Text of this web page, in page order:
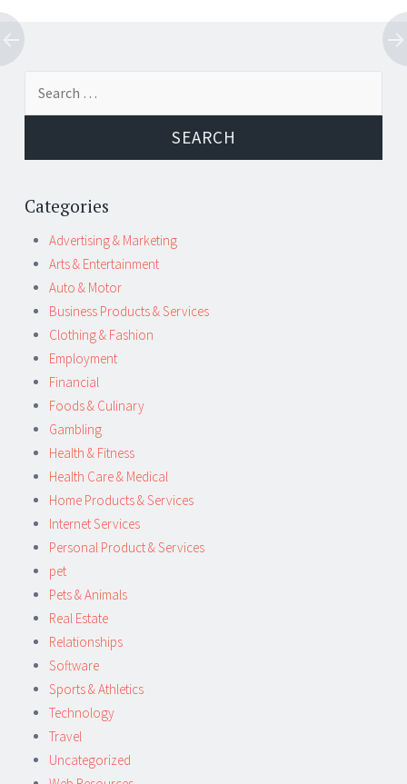
Post
navigation
Categories
Advertising & Marketing
Arts & Entertainment
Auto & Motor
Business Products & Services
Clothing & Fashion
Employment
Financial
Foods & Culinary
Gambling
Health & Fitness
Health Care & Medical
Home Products & Services
Internet Services
Personal Product & Services
pet
Pets & Animals
Real Estate
Relationships
Software
Sports & Athletics
Technology
Travel
Uncategorized